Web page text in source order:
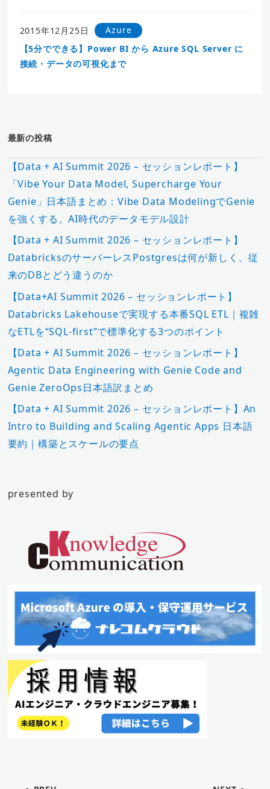
2015年12月25日
Azure
【5分でできる】Power BI から Azure SQL Server に
接続・データの可視化まで
最新の投稿
【Data + AI Summit 2026 – セッションレポート】
「Vibe Your Data Model, Supercharge Your
Genie」日本語まとめ：Vibe Data ModelingでGenie
を強くする。AI時代のデータモデル設計
【Data + AI Summit 2026 – セッションレポート】
DatabricksのサーバーレスPostgresは何が新しく、従
来のDBとどう違うのか
【Data+AI Summit 2026 – セッションレポート】
Databricks Lakehouseで実現する本番SQL ETL｜複雑
なETLを“SQL-first”で標準化する3つのポイント
【Data + AI Summit 2026 – セッションレポート】
Agentic Data Engineering with Genie Code and
Genie ZeroOps日本語訳まとめ
【Data + AI Summit 2026 – セッションレポート】An
Intro to Building and Scaling Agentic Apps 日本語
要約｜構築とスケールの要点
presented by